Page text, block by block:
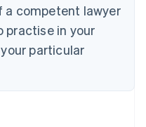
a competent lawyer
practise in your
particular